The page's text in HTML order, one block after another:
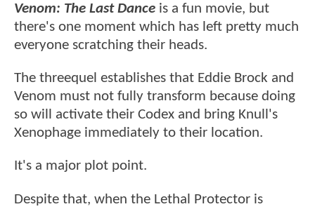
Venom: The Last Dance is a fun movie, but
there's one moment which has left pretty much
everyone scratching their heads.
The threequel establishes that Eddie Brock and
Venom must not fully transform because doing
so will activate their Codex and bring Knull's
Xenophage immediately to their location.
It's a major plot point.
Despite that, when the Lethal Protector is